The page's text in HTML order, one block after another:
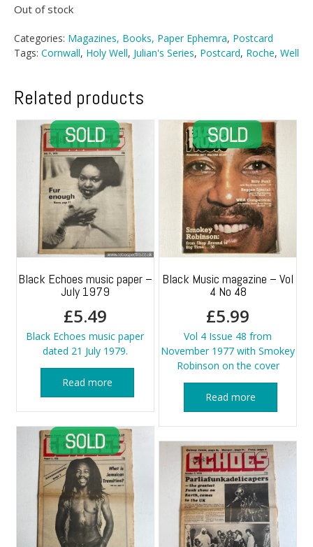
Out of stock
Categories: Magazines, Books, Paper Ephemra, Postcard
Tags: Cornwall, Holy Well, Julian's Series, Postcard, Roche, Well
Related products
Black Echoes music paper –
July 1979
£5.49
Black Echoes music paper
dated 21 July 1979.
Read more
Black Music magazine – Vol
4 No 48
£5.99
Vol 4 Issue 48 from
November 1977 with Smokey
Robinson on the cover
Read more